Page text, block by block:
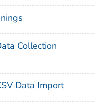
Collection
Data Import